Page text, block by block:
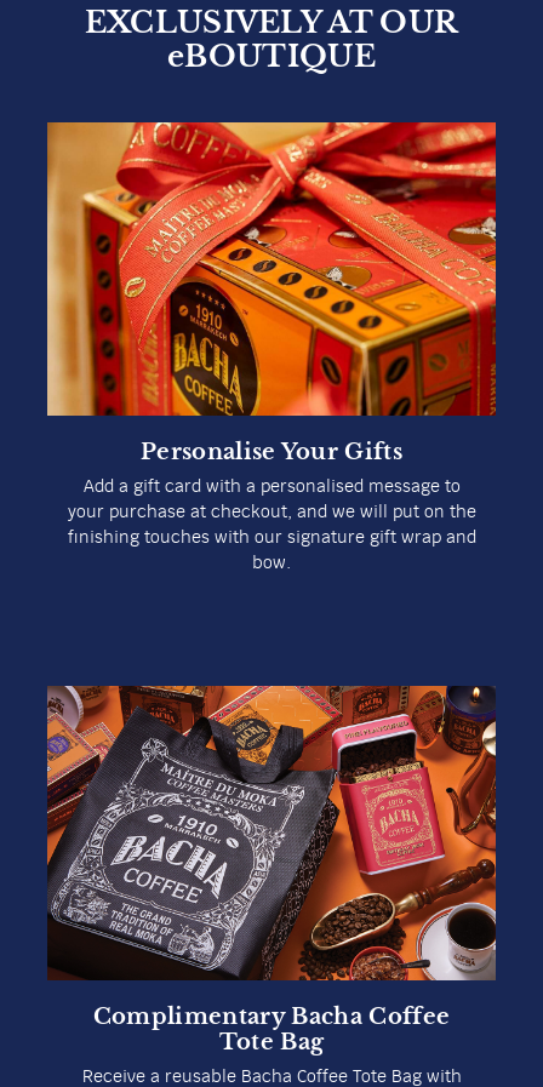
planters, we ensure the very best cultivation
techniques are always applied, guaranteeing
the freshest beans will be selected and
DISCOVER A NEW CUP
Delight in a specialty coffee that caters to your
exact tastes and preferences. Receive a personal
recommendation on which brew might be best in
just a few steps with our Coffee Finder.
Explore Our Coffee Finder